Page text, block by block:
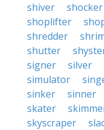
shiver
shocker
shoplifter
shredder
shutter
signer
silver
simulator
sinker
sinner
skater
skyscraper